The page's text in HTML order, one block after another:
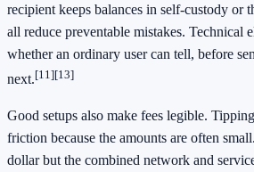
recipient keeps balances in self-custody or
all reduce preventable mistakes. Technical
whether an ordinary user can tell, before
next.[11][13]
Good setups also make fees legible.
friction because the amounts are often
dollar but the combined network and